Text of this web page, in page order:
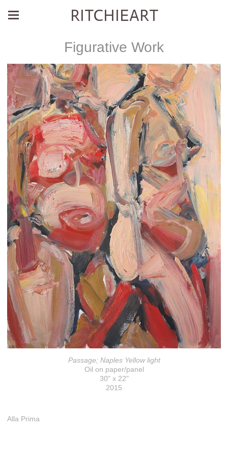
RITCHIEART
Figurative Work
Passage; Naples Yellow light
Oil on paper/panel
30" x 22"
2015
Alla Prima